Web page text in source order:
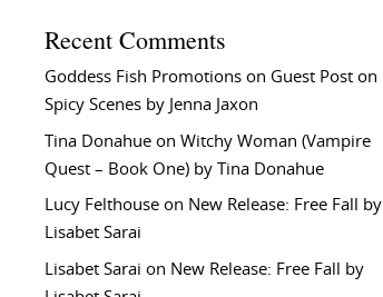
Recent Comments
Goddess Fish Promotions on Guest Post on
Spicy Scenes by Jenna Jaxon
Tina Donahue onWitchy Woman (Vampire
Quest – Book One) by Tina Donahue
Lucy Felthouse on New Release: Free Fall by
Lisabet Sarai
Lisabet Sarai on New Release: Free Fall by